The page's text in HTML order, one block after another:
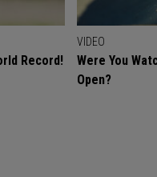
Record!
VIDEO
Were You
Open?